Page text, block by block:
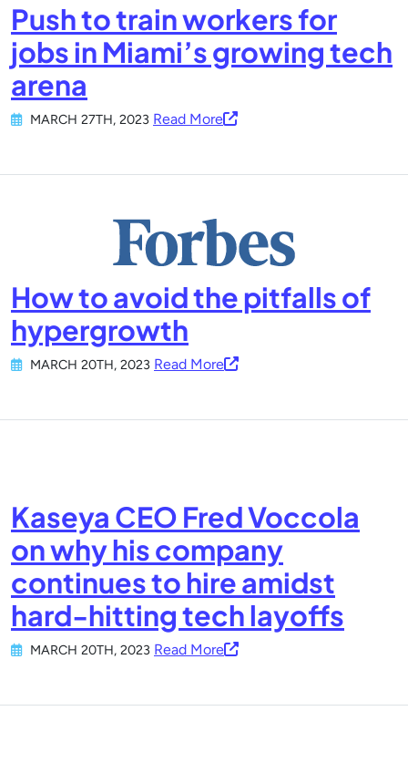
Push to train workers for
jobs in Miami’s growing tech
arena
MARCH 27TH, 2023 Read More
How to avoid the pitfalls of
hypergrowth
MARCH 20TH, 2023 Read More
Kaseya CEO Fred Voccola
on why his company
continues to hire amidst
hard-hitting tech layoffs
MARCH 20TH, 2023 Read More